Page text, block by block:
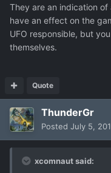
They are an indication
have an effect on the
UFO responsible, but
themselves.
Quote
ThunderGr
Posted July 5,
xcomnaut said: